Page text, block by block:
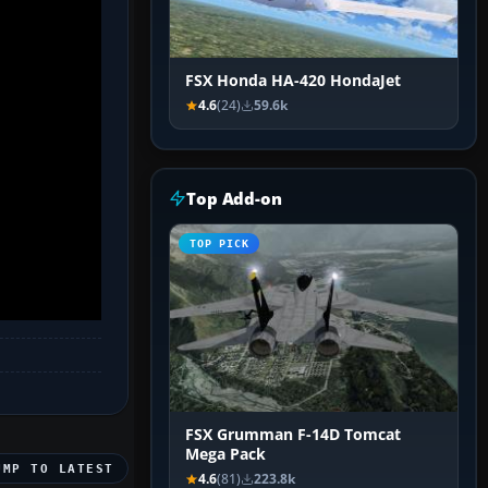
TO LATEST
FSX Honda HA-420 HondaJet
4.6(24) 59.6k
Top Add-on
TOP PICK
FSX Grumman F-14D Tomcat
Mega Pack
4.6(81) 223.8k